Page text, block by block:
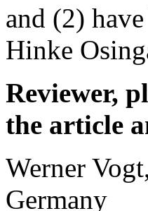
and (2)
Hinke
Reviewer,
the article
Werner
Germany